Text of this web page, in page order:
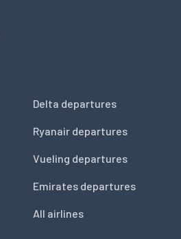
Delta departures
Ryanair departures
Vueling departures
Emirates departures
All airlines